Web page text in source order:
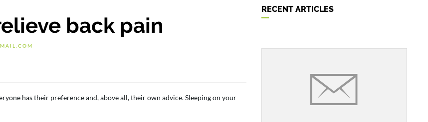
back pain
has their preference and, above all, their own advice. Sleeping on your
RECENT ARTICLES